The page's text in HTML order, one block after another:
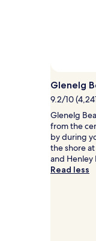
to
change.
Additional
terms
may
apply.
Glenelg
9.2/10
Glenelg
from the
by during
the shore
and Henley
Read less